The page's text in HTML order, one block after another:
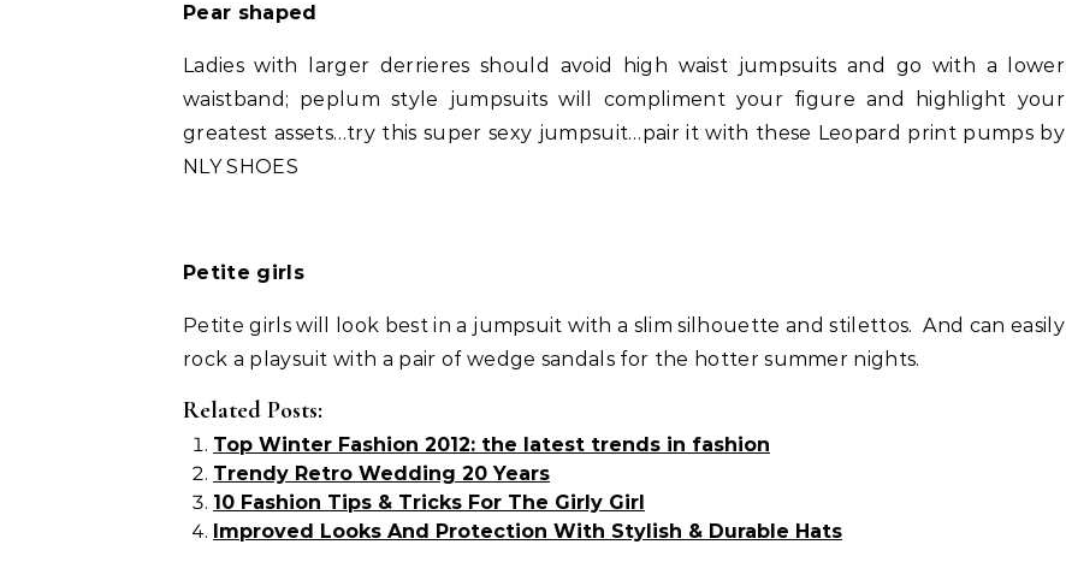
Pear shaped
Ladies with larger derrieres should avoid high waist jumpsuits and go with a lower
waistband; peplum style jumpsuits will compliment your figure and highlight your
greatest assets…try this super sexy jumpsuit…pair it with these Leopard print pumps by
NLY SHOES
Petite girls
Petite girls will look best in a jumpsuit with a slim silhouette and stilettos. And can easily
rock a playsuit with a pair of wedge sandals for the hotter summer nights.
Related Posts:
Top Winter Fashion 2012: the latest trends in fashion
Trendy Retro Wedding 20 Years
10 Fashion Tips & Tricks For The Girly Girl
Improved Looks And Protection With Stylish & Durable Hats